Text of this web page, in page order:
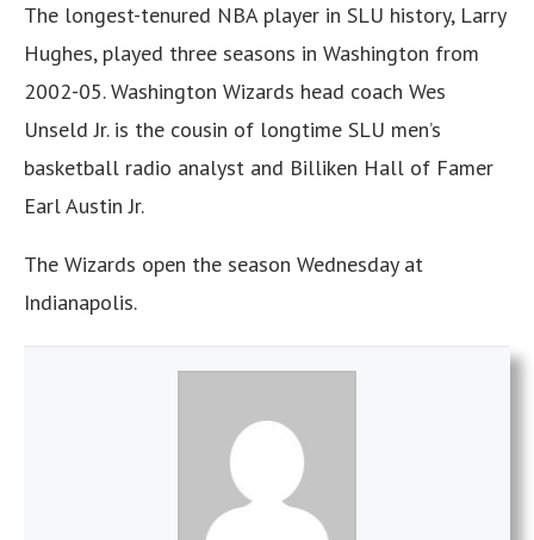
The longest-tenured NBA player in SLU history, Larry
Hughes, played three seasons in Washington from
2002-05. Washington Wizards head coach Wes
Unseld Jr. is the cousin of longtime SLU men’s
basketball radio analyst and Billiken Hall of Famer
Earl Austin Jr.
The Wizards open the season Wednesday at
Indianapolis.